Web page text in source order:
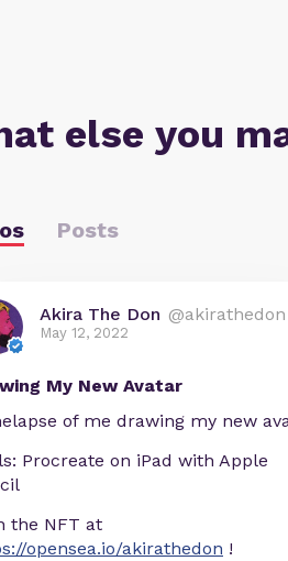
else you
Posts
Akira The Don @akirathedon
May 12, 2022
My New Avatar
of me drawing my new
Procreate on iPad with Apple
the NFT at
opensea.io/akirathedon !